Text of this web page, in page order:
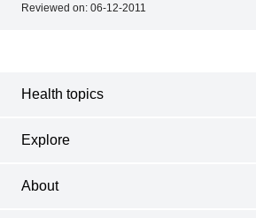
Reviewed on: 06-12-2011
Health topics
Explore
About